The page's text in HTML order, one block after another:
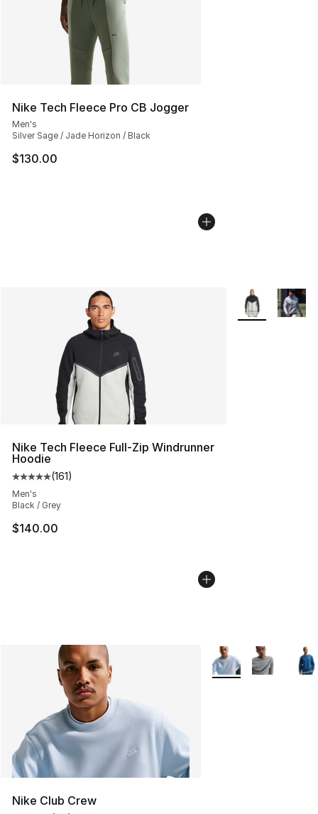
Nike Tech Fleece Pro CB Jogger
Men's
Silver Sage / Jade Horizon / Black
$130.00
Nike Tech Fleece Full-Zip Windrunner
Hoodie
Average customer rating - [5 out of 5 stars], 161
(161)
Men's
Black / Grey
$140.00
More Colors
Nike Club Crew
More Colors